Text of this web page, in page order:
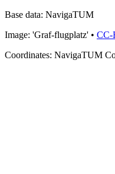
Base data: NavigaTUM
Image: 'Graf-flugplatz' • CC-
Coordinates: NavigaTUM